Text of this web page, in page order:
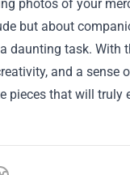
photos of your
but about
daunting task.
and a
that will truly